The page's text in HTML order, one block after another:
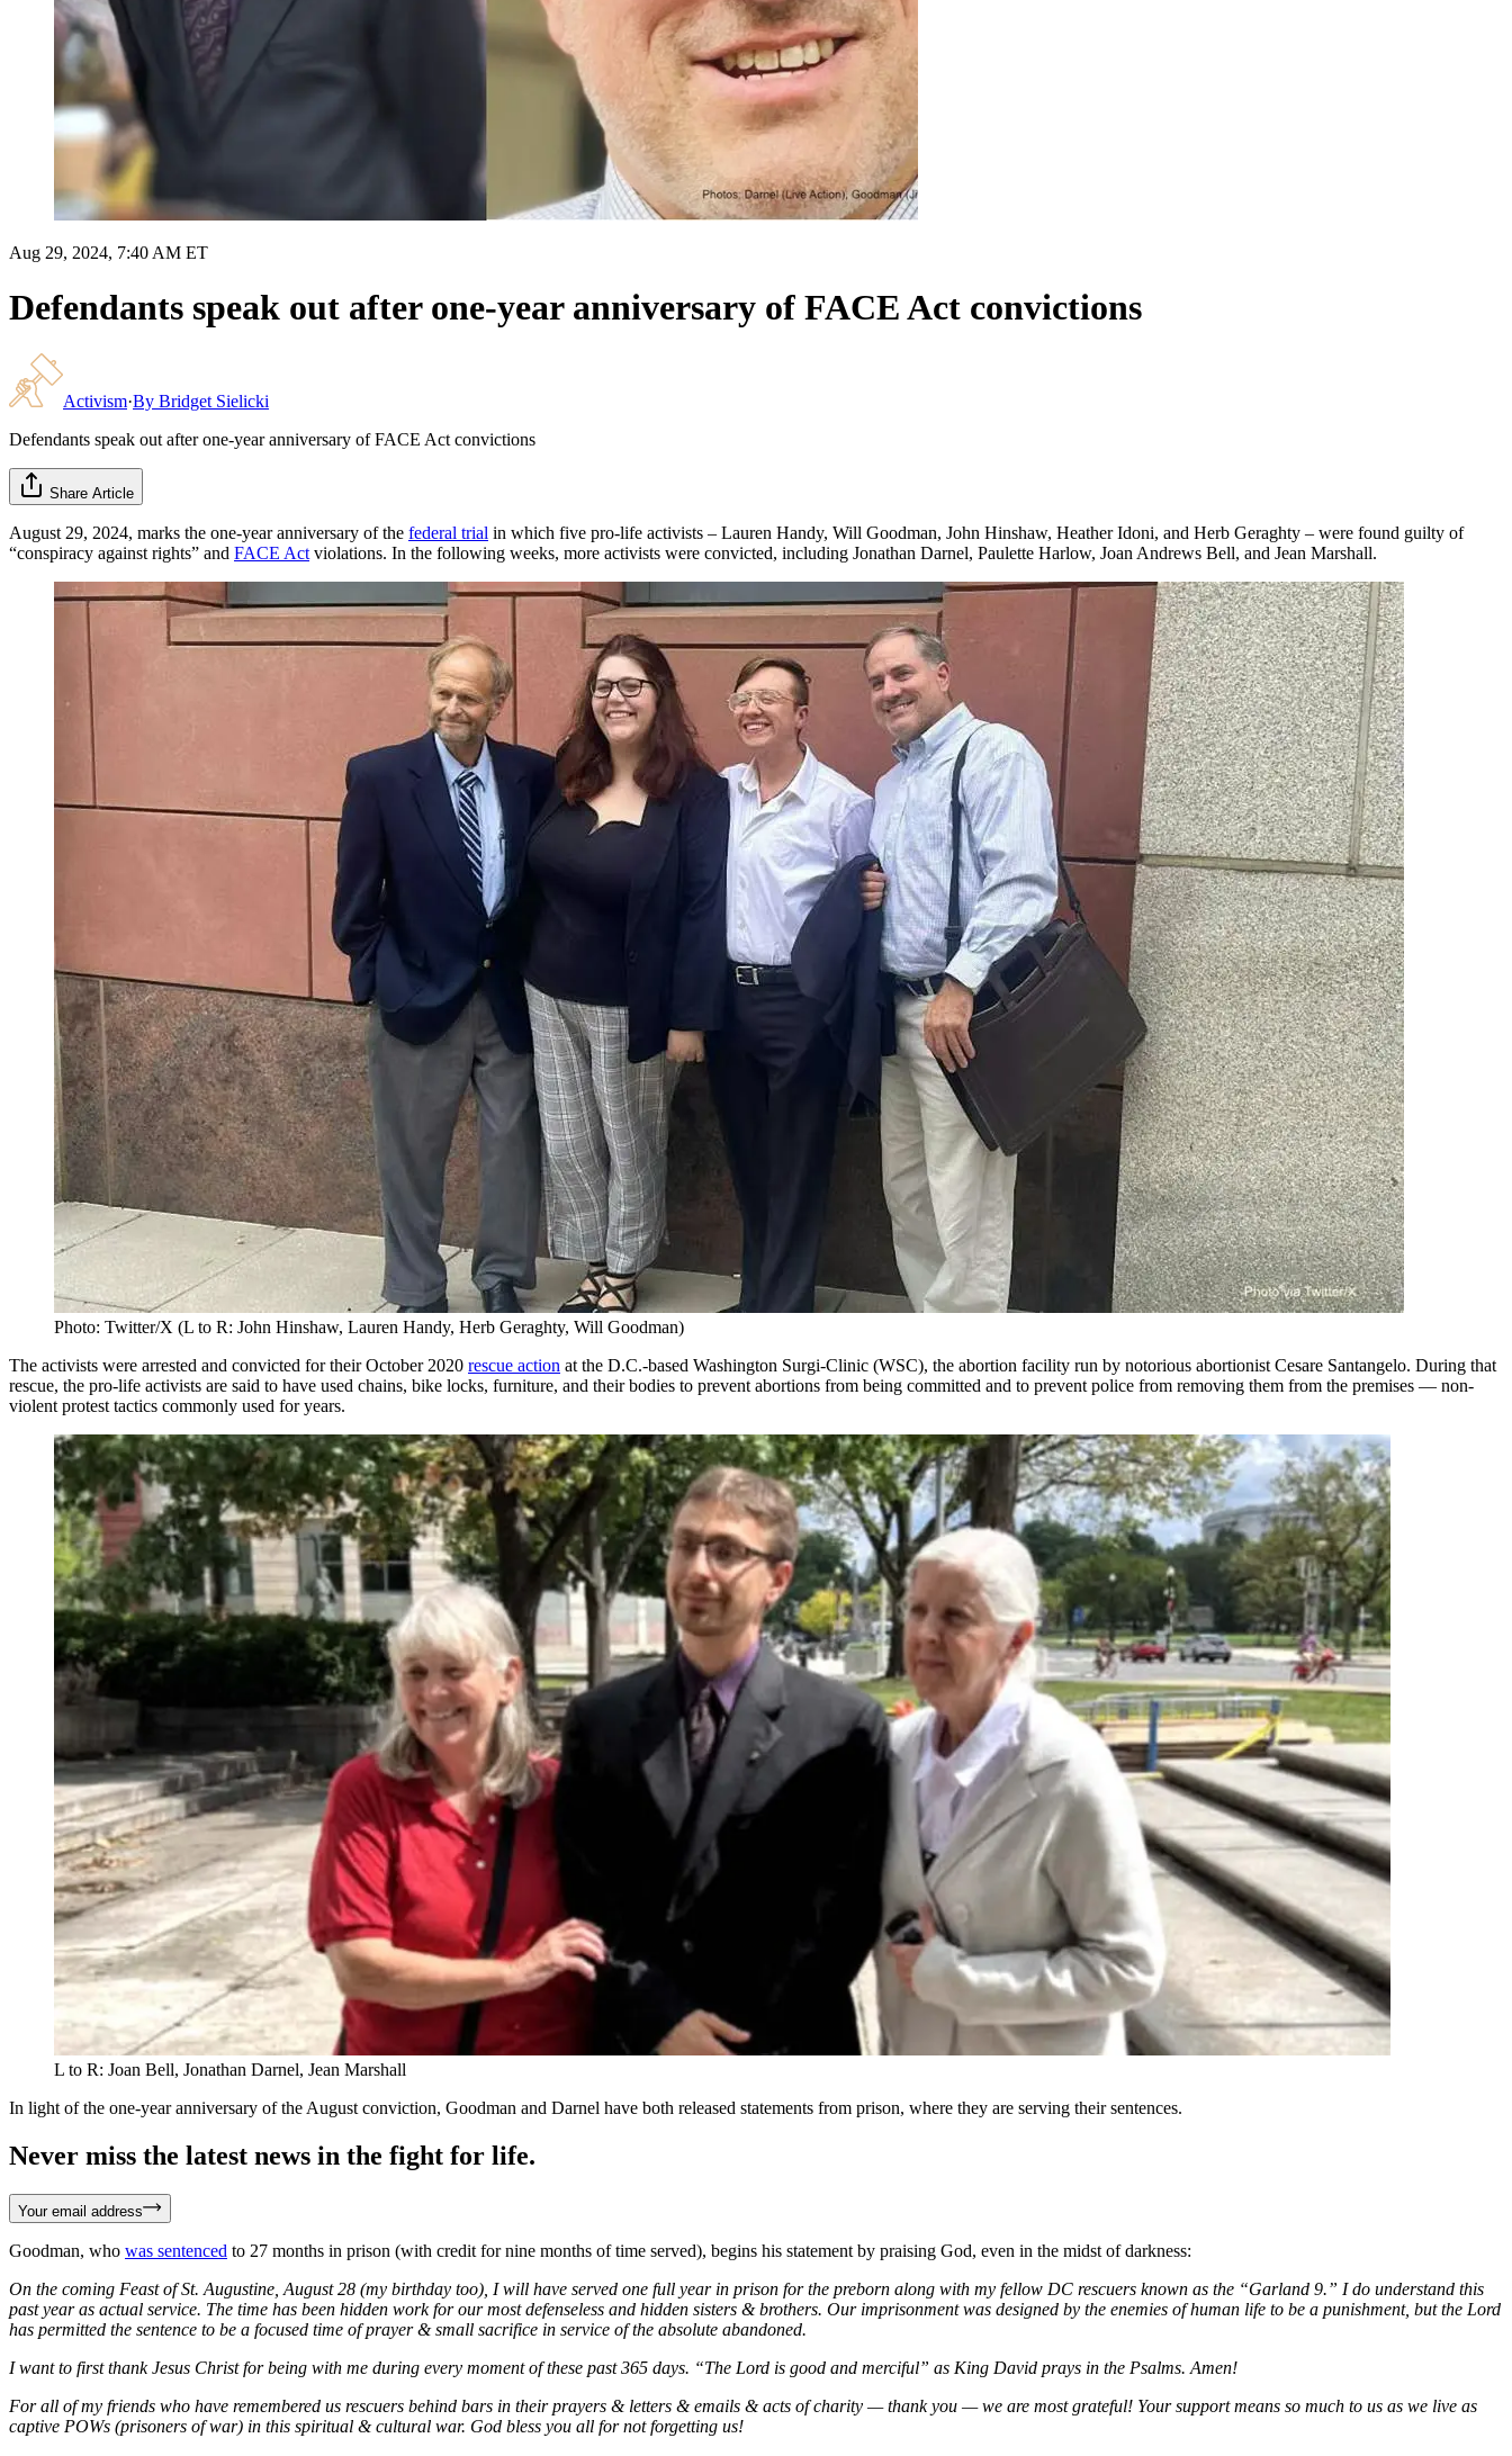
Aug 29, 2024, 7:40 AM ET
Defendants speak out after one-year anniversary of FACE Act convictions
Activism·By Bridget Sielicki
Defendants speak out after one-year anniversary of FACE Act convictions
Share Article
August 29, 2024, marks the one-year anniversary of the federal trial in which five pro-life activists – Lauren Handy, Will Goodman, John Hinshaw, Heather Idoni, and Herb Geraghty – were found guilty of
“conspiracy against rights” and FACE Act violations. In the following weeks, more activists were convicted, including Jonathan Darnel, Paulette Harlow, Joan Andrews Bell, and Jean Marshall.
Photo: Twitter/X (L to R: John Hinshaw, Lauren Handy, Herb Geraghty, Will Goodman)
The activists were arrested and convicted for their October 2020 rescue action at the D.C.-based Washington Surgi-Clinic (WSC), the abortion facility run by notorious abortionist Cesare Santangelo. During that
rescue, the pro-life activists are said to have used chains, bike locks, furniture, and their bodies to prevent abortions from being committed and to prevent police from removing them from the premises — non-
violent protest tactics commonly used for years.
L to R: Joan Bell, Jonathan Darnel, Jean Marshall
In light of the one-year anniversary of the August conviction, Goodman and Darnel have both released statements from prison, where they are serving their sentences.
Never miss the latest news in the fight for life.
Your email address
Goodman, who was sentenced to 27 months in prison (with credit for nine months of time served), begins his statement by praising God, even in the midst of darkness:
On the coming Feast of St. Augustine, August 28 (my birthday too), I will have served one full year in prison for the preborn along with my fellow DC rescuers known as the “Garland 9.” I do understand this
past year as actual service. The time has been hidden work for our most defenseless and hidden sisters & brothers. Our imprisonment was designed by the enemies of human life to be a punishment, but the Lord
has permitted the sentence to be a focused time of prayer & small sacrifice in service of the absolute abandoned.
I want to first thank Jesus Christ for being with me during every moment of these past 365 days. “The Lord is good and merciful” as King David prays in the Psalms. Amen!
For all of my friends who have remembered us rescuers behind bars in their prayers & letters & emails & acts of charity — thank you — we are most grateful! Your support means so much to us as we live as
captive POWs (prisoners of war) in this spiritual & cultural war. God bless you all for not forgetting us!